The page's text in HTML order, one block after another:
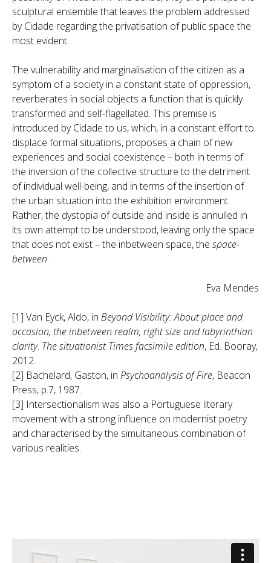
sculptural ensemble that leaves the problem addressed
by Cidade regarding the privatisation of public space the
most evident.
The vulnerability and marginalisation of the citizen as a
symptom of a society in a constant state of oppression,
reverberates in social objects a function that is quickly
transformed and self-flagellated. This premise is
introduced by Cidade to us, which, in a constant effort to
displace formal situations, proposes a chain of new
experiences and social coexistence – both in terms of
the inversion of the collective structure to the detriment
of individual well-being, and in terms of the insertion of
the urban situation into the exhibition environment.
Rather, the dystopia of outside and inside is annulled in
its own attempt to be understood, leaving only the space
that does not exist – the inbetween space, the space-
between.
Eva Mendes
[1] Van Eyck, Aldo, in Beyond Visibility: About place and
occasion, the inbetween realm, right size and labyrinthian
clarity. The situationist Times facsimile edition, Ed. Booray,
2012.
[2] Bachelard, Gaston, in Psychoanalysis of Fire, Beacon
Press, p.7, 1987.
[3] Intersectionalism was also a Portuguese literary
movement with a strong influence on modernist poetry
and characterised by the simultaneous combination of
various realities.